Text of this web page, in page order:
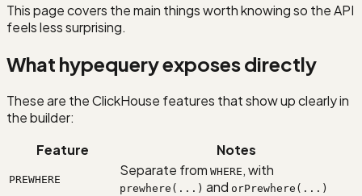
This page covers the main things worth knowing so the API
feels less surprising.
What hypequery exposes directly
These are the ClickHouse features that show up clearly in
the builder:
Feature
Notes
PREWHERE
Separate from WHERE , with
prewhere(...) and orPrewhere(...)